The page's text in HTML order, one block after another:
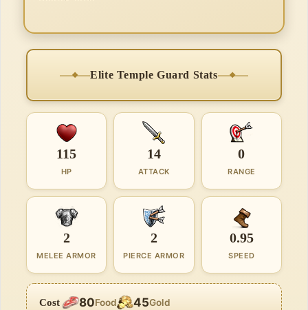
Elite Temple Guard Stats
115
HP
14
ATTACK
0
RANGE
2
MELEE ARMOR
2
PIERCE ARMOR
0.95
SPEED
Cost 80Food 45Gold